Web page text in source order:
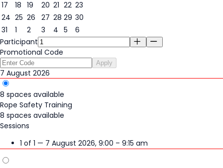
17
18 19 20 21 22 23
24 25 26 27 28 29 30
31
1 2 3 4 5
6
Participant
Promotional Code
Apply
7 August 2026
8 spaces available
Rope Safety Training
8 spaces available
Sessions
1 of 1 — 7 August 2026, 9:00 – 9:15 am